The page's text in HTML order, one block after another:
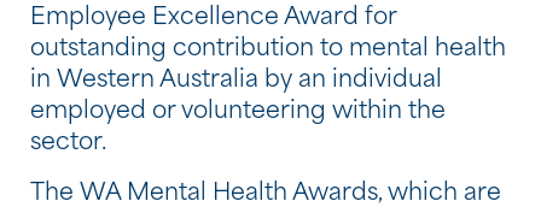
Employee Excellence Award for
outstanding contribution to mental health
in Western Australia by an individual
employed or volunteering within the
sector.
The WA Mental Health Awards, which are